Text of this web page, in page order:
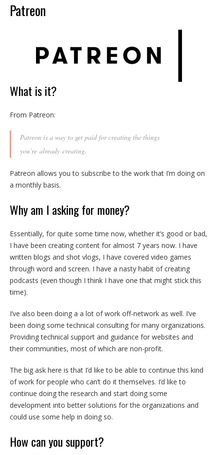
Patreon
What is it?
From Patreon:
Patreon is a way to get paid for creating the things
you’re already creating.
Patreon allows you to subscribe to the work that I’m doing on
a monthly basis.
Why am I asking for money?
Essentially, for quite some time now, whether it’s good or bad,
I have been creating content for almost 7 years now. I have
written blogs and shot vlogs, I have covered video games
through word and screen. I have a nasty habit of creating
podcasts (even though I think I have one that might stick this
time).
I’ve also been doing a a lot of work off-network as well. I’ve
been doing some technical consulting for many organizations.
Providing technical support and guidance for websites and
their communities, most of which are non-profit.
The big ask here is that I’d like to be able to continue this kind
of work for people who can’t do it themselves. I’d like to
continue doing the research and start doing some
development into better solutions for the organizations and
could use some help in doing so.
How can you support?